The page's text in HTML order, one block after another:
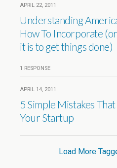
APRIL 22, 2011
Understanding
How To Incorporate
it is to get things done)
1 RESPONSE
APRIL 14, 2011
5 Simple Mistakes
Your Startup
Load More